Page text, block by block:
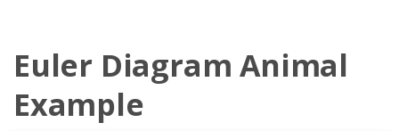
Euler Diagram Animal
Example